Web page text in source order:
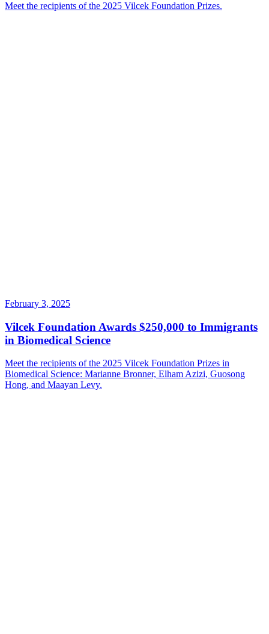
Meet the recipients of the 2025 Vilcek Foundation Prizes.
February 3, 2025
Vilcek Foundation Awards $250,000 to Immigrants
in Biomedical Science
Meet the recipients of the 2025 Vilcek Foundation Prizes in
Biomedical Science: Marianne Bronner, Elham Azizi, Guosong
Hong, and Maayan Levy.